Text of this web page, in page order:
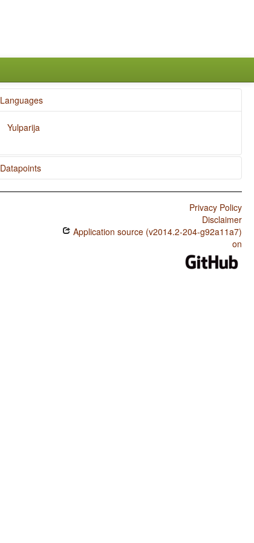
Languages
Yulparija
Datapoints
Yulparija / Hand and Arm
Yulparija / Sex-based and Non-sex-based Gender
Privacy Policy
Disclaimer
Application source (v2014.2-204-g92a11a7)
on